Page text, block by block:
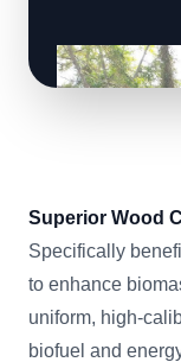
Superior Wood
Specifically
to enhance
uniform, high-
biofuel and